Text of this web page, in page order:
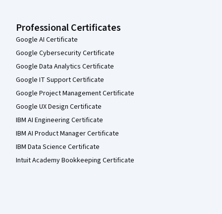
Professional Certificates
Google AI Certificate
Google Cybersecurity Certificate
Google Data Analytics Certificate
Google IT Support Certificate
Google Project Management Certificate
Google UX Design Certificate
IBM AI Engineering Certificate
IBM AI Product Manager Certificate
IBM Data Science Certificate
Intuit Academy Bookkeeping Certificate